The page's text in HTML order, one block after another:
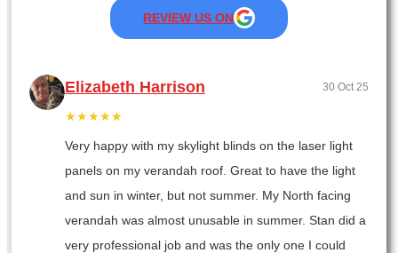
REVIEW US ON
Elizabeth Harrison 30 Oct 25
★★★★★
Very happy with my skylight blinds on the laser light
panels on my verandah roof. Great to have the light
and sun in winter, but not summer. My North facing
verandah was almost unusable in summer. Stan did a
very professional job and was the only one I could